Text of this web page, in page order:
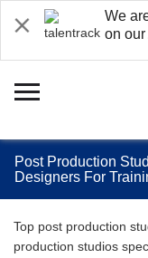
We
on our
Post Production
Designers For
Top post production
production studios